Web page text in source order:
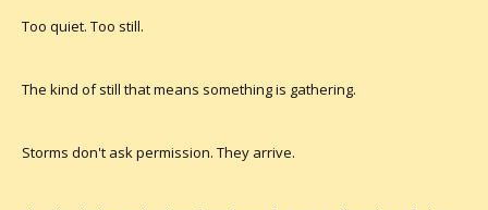
Too quiet. Too still.
The kind of still that means something is gathering.
Storms don't ask permission. They arrive.